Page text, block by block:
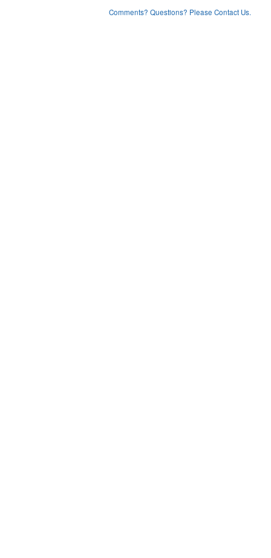
Comments? Questions? Please Contact Us.